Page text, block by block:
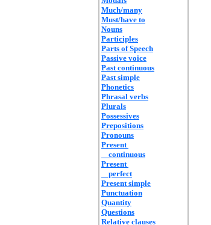
Much/many
Must/have to
Nouns
Participles
Parts of Speech
Passive voice
Past continuous
Past simple
Phonetics
Phrasal verbs
Plurals
Possessives
Prepositions
Pronouns
Present
continuous
Present
perfect
Present simple
Punctuation
Quantity
Questions
Relative clauses